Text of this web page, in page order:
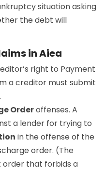
situation asking
the debt will
in Aiea
right to Payment
a creditor must submit
Orderoffenses. A
a lender for trying to
in the offense of the
order. (The
order that forbids a